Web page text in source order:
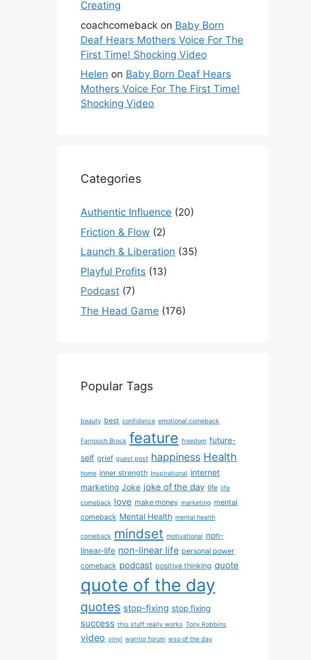
Creating
coachcomeback on Baby Born
Deaf Hears Mothers Voice For The
First Time! Shocking Video
Helen on Baby Born Deaf Hears
Mothers Voice For The First Time!
Shocking Video
Categories
Authentic Influence (20)
Friction & Flow (2)
Launch & Liberation (35)
Playful Profits (13)
Podcast (7)
The Head Game (176)
Popular Tags
beauty best confidence emotional comeback
Farnoosh Brock feature freedom future-
self grief guest post happiness Health
home inner strength Inspirational internet
marketing Joke joke of the day life life
comeback love make money marketing mental
comeback Mental Health mental health
comeback mindset motivational non-
linear-life non-linear life personal power
comeback podcast positive thinking quote
quote of the day
quotes stop-fixing stop fixing
success this stuff really works Tony Robbins
video vinyl warrior forum wso of the day